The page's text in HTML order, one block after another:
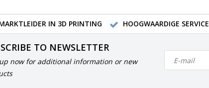
IN 3D PRINTING HOOGWAARDIGE
TO NEWSLETTER
now for additional information or new